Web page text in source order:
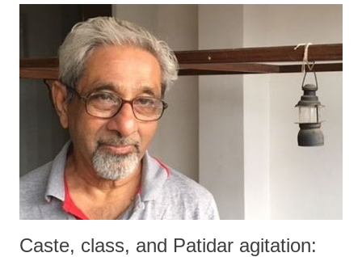
Caste, class, and Patidar agitation: